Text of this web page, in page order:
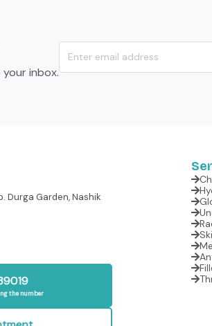
your inbox.
Durga Garden, Nashik
the number